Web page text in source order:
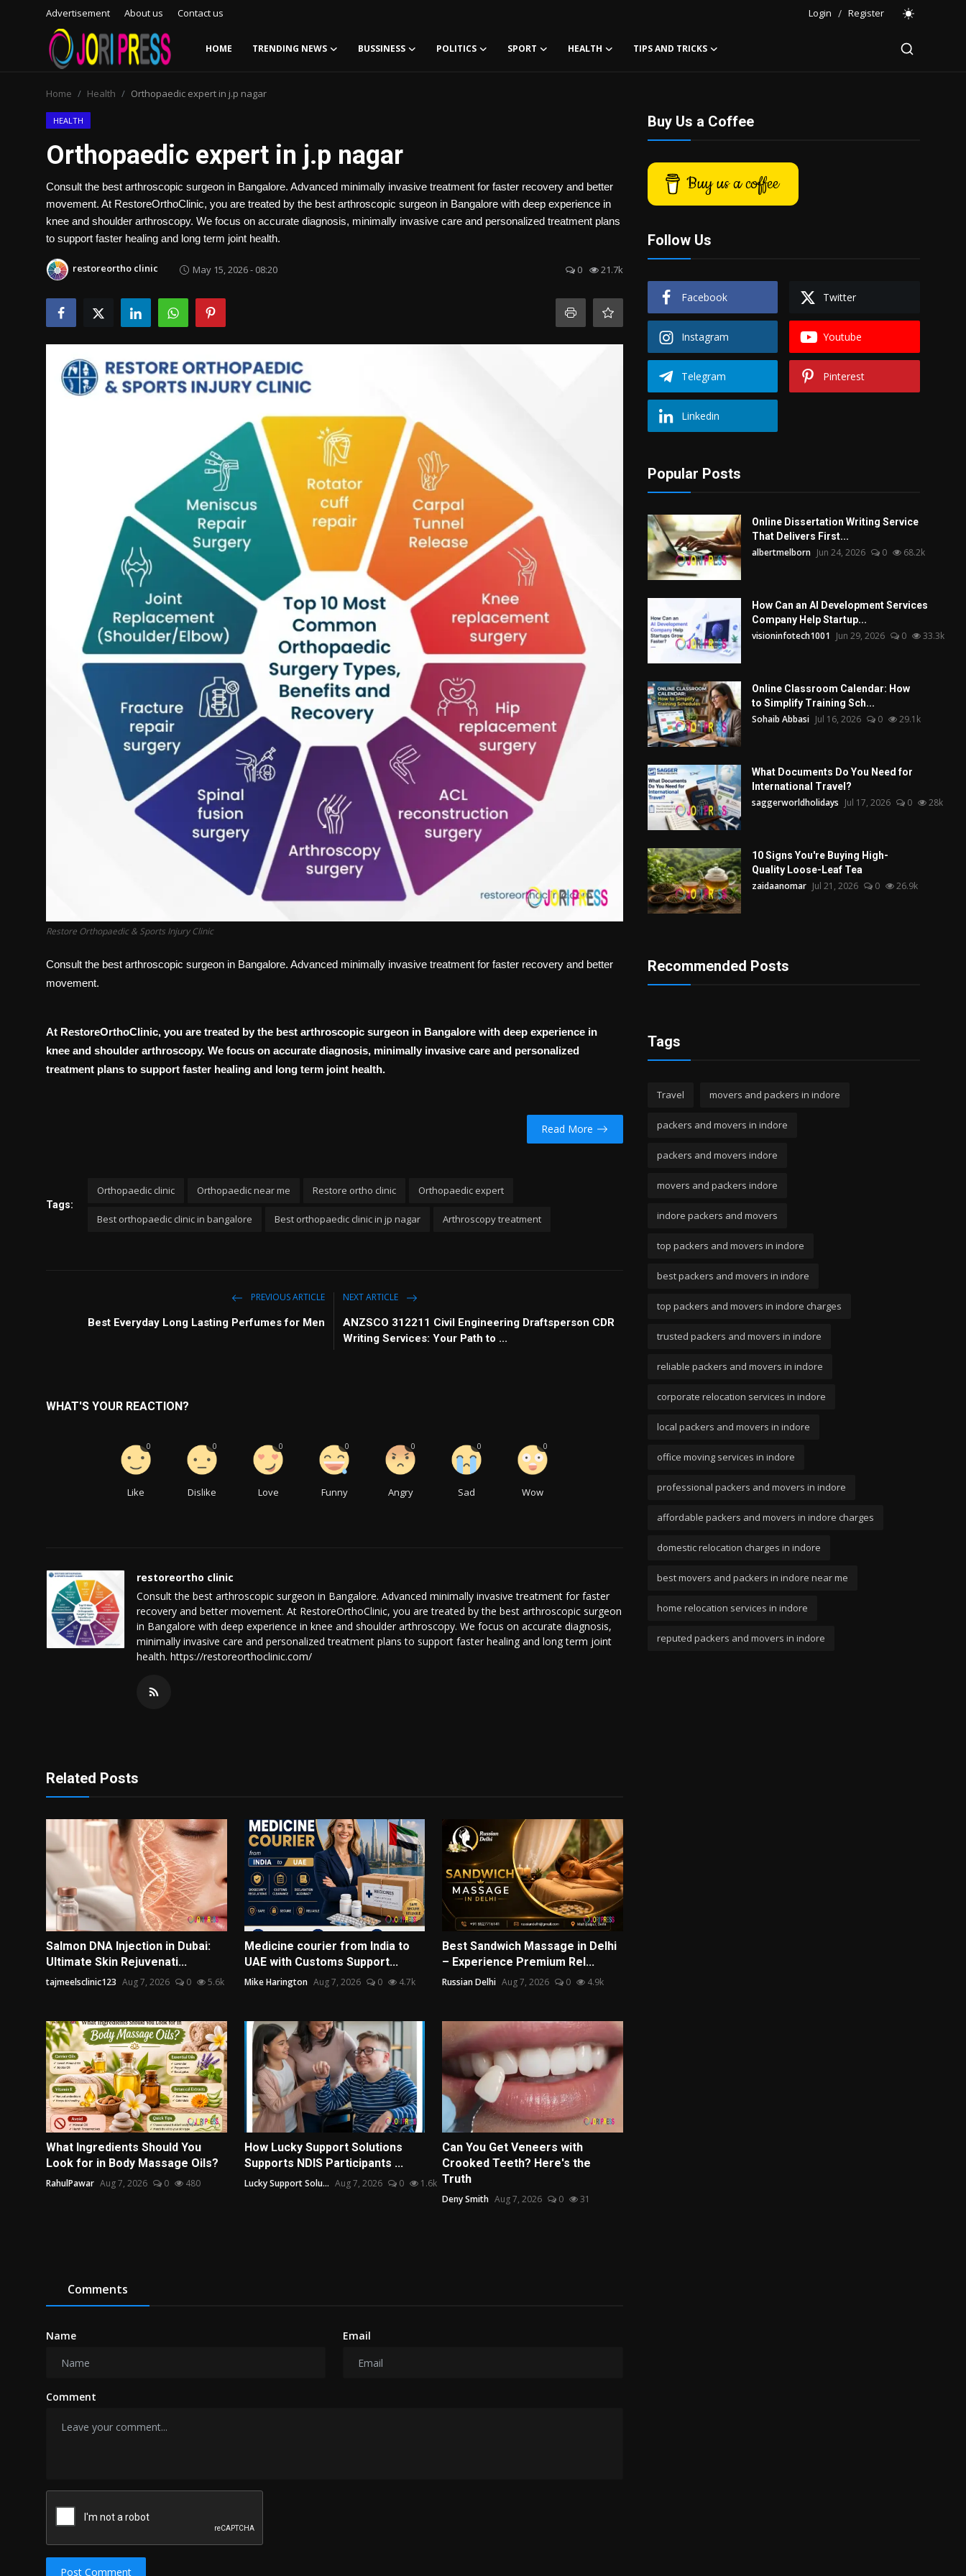
Advertisement About us Contact us Login / Register
HOME TRENDING NEWS BUSSINESS POLITICS SPORT HEALTH TIPS AND TRICKS
Advertisement
Trending News
About us
Contact us
Bussiness
Home Health Orthopaedic expert in j.p nagar
HEALTH
Orthopaedic expert in j.p nagar
Consult the best arthroscopic surgeon in Bangalore. Advanced minimally invasive treatment for faster recovery and better
movement. At RestoreOrthoClinic, you are treated by the best arthroscopic surgeon in Bangalore with deep experience in
knee and shoulder arthroscopy. We focus on accurate diagnosis, minimally invasive care and personalized treatment plans
to support faster healing and long term joint health.
restoreortho clinic May 15, 2026 - 08:20 0 21.7k
Restore Orthopaedic & Sports Injury Clinic
Consult the best arthroscopic surgeon in Bangalore. Advanced minimally invasive treatment for faster recovery and better
movement.
At RestoreOrthoClinic, you are treated by the best arthroscopic surgeon in Bangalore with deep experience in
knee and shoulder arthroscopy. We focus on accurate diagnosis, minimally invasive care and personalized
treatment plans to support faster healing and long term joint health.
Read More
Tags:
Orthopaedic clinic Orthopaedic near me Restore ortho clinic Orthopaedic expert
Best orthopaedic clinic in bangalore Best orthopaedic clinic in jp nagar Arthroscopy treatment
PREVIOUS ARTICLE
Best Everyday Long Lasting Perfumes for Men
NEXT ARTICLE
ANZSCO 312211 Civil Engineering Draftsperson CDR
Writing Services: Your Path to ...
WHAT'S YOUR REACTION?
Like
0
Dislike
0
Love
0
Funny
0
Angry
0
Sad
0
Wow
0
restoreortho clinic
Consult the best arthroscopic surgeon in Bangalore. Advanced minimally invasive treatment for faster
recovery and better movement. At RestoreOrthoClinic, you are treated by the best arthroscopic surgeon
in Bangalore with deep experience in knee and shoulder arthroscopy. We focus on accurate diagnosis,
minimally invasive care and personalized treatment plans to support faster healing and long term joint
health. https://restoreorthoclinic.com/
Related Posts
Salmon DNA Injection in Dubai:
Ultimate Skin Rejuvenati...
tajmeelsclinic123 Aug 7, 2026 0 5.6k
Medicine courier from India to
UAE with Customs Support...
Mike Harington Aug 7, 2026 0 4.7k
Best Sandwich Massage in Delhi
– Experience Premium Rel...
Russian Delhi Aug 7, 2026 0 4.9k
What Ingredients Should You
Look for in Body Massage Oils?
RahulPawar Aug 7, 2026 0 480
How Lucky Support Solutions
Supports NDIS Participants ...
Lucky Support Solu... Aug 7, 2026 0 1.6k
Can You Get Veneers with
Crooked Teeth? Here's the
Truth
Deny Smith Aug 7, 2026 0 31
Comments
Name Email
Comment
Post Comment
Buy Us a Coffee
Buy us a coffee
Follow Us
Facebook Twitter
Instagram Youtube
Telegram Pinterest
Linkedin
Popular Posts
Online Dissertation Writing Service
That Delivers First...
albertmelborn Jun 24, 2026 0 68.2k
How Can an AI Development Services
Company Help Startup...
visioninfotech1001 Jun 29, 2026 0 33.3k
Online Classroom Calendar: How
to Simplify Training Sch...
Sohaib Abbasi Jul 16, 2026 0 29.1k
What Documents Do You Need for
International Travel?
saggerworldholidays Jul 17, 2026 0 28k
10 Signs You're Buying High-
Quality Loose-Leaf Tea
zaidaanomar Jul 21, 2026 0 26.9k
Recommended Posts
Tags
Travel movers and packers in indore
packers and movers in indore
packers and movers indore
movers and packers indore
indore packers and movers
top packers and movers in indore
best packers and movers in indore
top packers and movers in indore charges
trusted packers and movers in indore
reliable packers and movers in indore
corporate relocation services in indore
local packers and movers in indore
office moving services in indore
professional packers and movers in indore
affordable packers and movers in indore charges
domestic relocation charges in indore
best movers and packers in indore near me
home relocation services in indore
reputed packers and movers in indore